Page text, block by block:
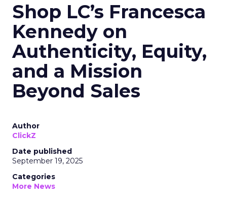
Shop LC’s Francesca
Kennedy on
Authenticity, Equity,
and a Mission
Beyond Sales
Author
ClickZ
Date published
September 19, 2025
Categories
More News